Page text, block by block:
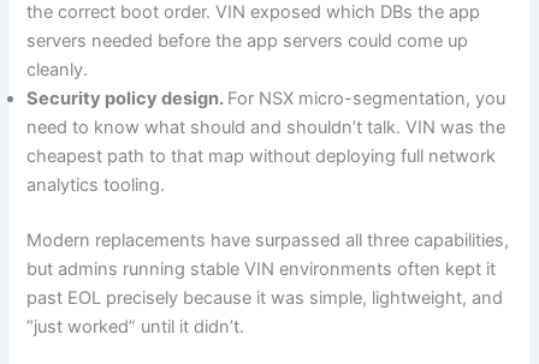
the correct boot order. VIN exposed which DBs the app
servers needed before the app servers could come up
cleanly.
Security policy design. For NSX micro-segmentation, you
need to know what should and shouldn’t talk. VIN was the
cheapest path to that map without deploying full network
analytics tooling.
Modern replacements have surpassed all three capabilities,
but admins running stable VIN environments often kept it
past EOL precisely because it was simple, lightweight, and
“just worked” until it didn’t.